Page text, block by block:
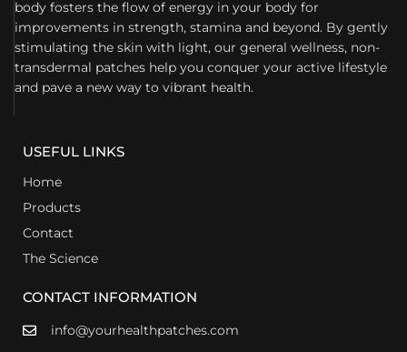
body fosters the flow of energy in your body for
improvements in strength, stamina and beyond. By gently
stimulating the skin with light, our general wellness, non-
transdermal patches help you conquer your active lifestyle
and pave a new way to vibrant health.
USEFUL LINKS
Home
Products
Contact
The Science
CONTACT INFORMATION
info@yourhealthpatches.com